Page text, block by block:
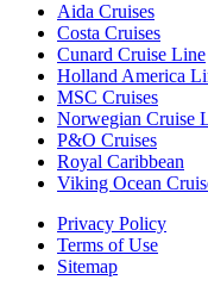
Aida Cruises
Costa Cruises
Cunard Cruise Line
Holland America
MSC Cruises
Norwegian Cruise
P&O Cruises
Royal Caribbean
Viking Ocean
Privacy Policy
Terms of Use
Sitemap